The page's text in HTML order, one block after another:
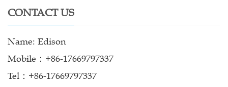
CONTACT US
Name: Edison
Mobile：+86-17669797337
Tel：+86-17669797337